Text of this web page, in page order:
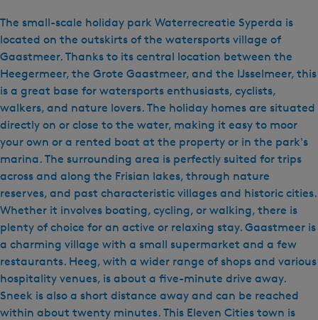
The small-scale holiday park Waterrecreatie Syperda is
located on the outskirts of the watersports village of
Gaastmeer. Thanks to its central location between the
Heegermeer, the Grote Gaastmeer, and the IJsselmeer, this
is a great base for watersports enthusiasts, cyclists,
walkers, and nature lovers. The holiday homes are situated
directly on or close to the water, making it easy to moor
your own or a rented boat at the property or in the park's
marina. The surrounding area is perfectly suited for trips
across and along the Frisian lakes, through nature
reserves, and past characteristic villages and historic cities.
Whether it involves boating, cycling, or walking, there is
plenty of choice for an active or relaxing stay. Gaastmeer is
a charming village with a small supermarket and a few
restaurants. Heeg, with a wider range of shops and various
hospitality venues, is about a five-minute drive away.
Sneek is also a short distance away and can be reached
within about twenty minutes. This Eleven Cities town is